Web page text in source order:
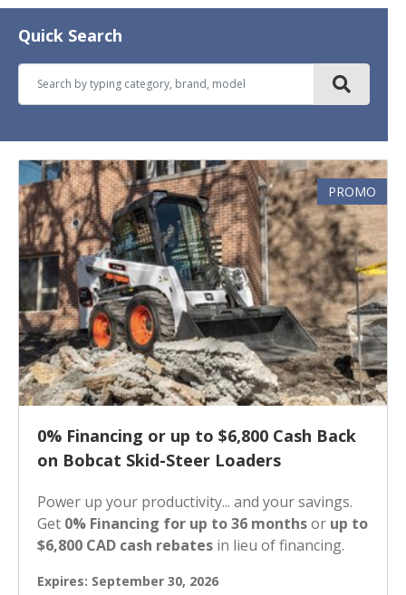
Quick Search
0% Financing or up to $6,800 Cash Back
on Bobcat Skid-Steer Loaders
Power up your productivity... and your savings.
Get 0% Financing for up to 36 monthsor up to
$6,800 CAD cash rebates in lieu of financing.
Expires: September 30, 2026
PROMO